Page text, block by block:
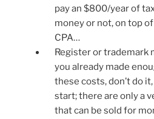
pay an $800/year of
money or not, on top
CPA…
Register or trademark
you already made
these costs, don’t do
start; there are only a
that can be sold for